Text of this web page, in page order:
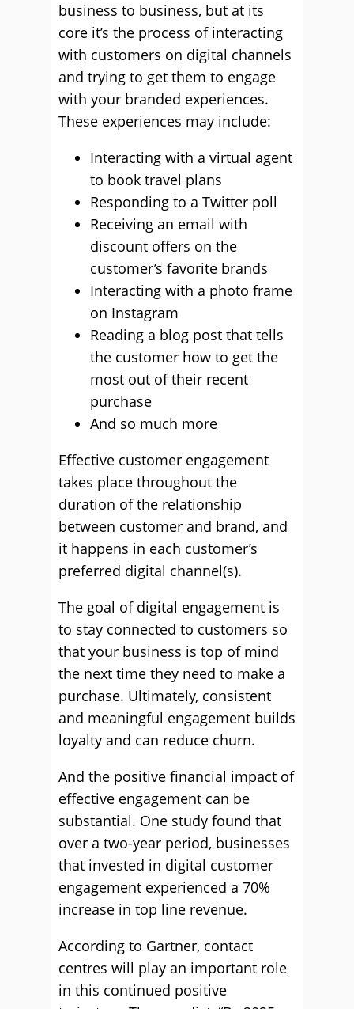
business to business, but at its
core it’s the process of interacting
with customers on digital channels
and trying to get them to engage
with your branded experiences.
These experiences may include:
Interacting with a virtual agent
to book travel plans
Responding to a Twitter poll
Receiving an email with
discount offers on the
customer’s favorite brands
Interacting with a photo frame
on Instagram
Reading a blog post that tells
the customer how to get the
most out of their recent
purchase
And so much more
Effective customer engagement
takes place throughout the
duration of the relationship
between customer and brand, and
it happens in each customer’s
preferred digital channel(s).
The goal of digital engagement is
to stay connected to customers so
that your business is top of mind
the next time they need to make a
purchase. Ultimately, consistent
and meaningful engagement builds
loyalty and can reduce churn.
And the positive financial impact of
effective engagement can be
substantial. One study found that
over a two-year period, businesses
that invested in digital customer
engagement experienced a 70%
increase in top line revenue.
According to Gartner, contact
centres will play an important role
in this continued positive